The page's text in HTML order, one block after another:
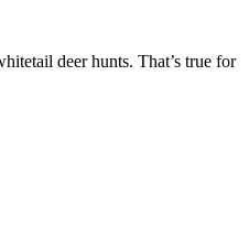
deer hunts. That’s true for